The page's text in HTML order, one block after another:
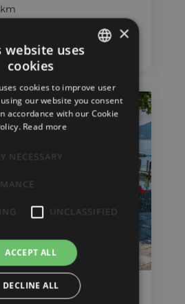
1000+ m
Tour
ENGLISH
×
website uses
cookies
cookies to improve user
our website you consent
accordance with our Cookie
Read more
NECESSARY
UNCLASSIFIED
ACCEPT ALL
DECLINE ALL